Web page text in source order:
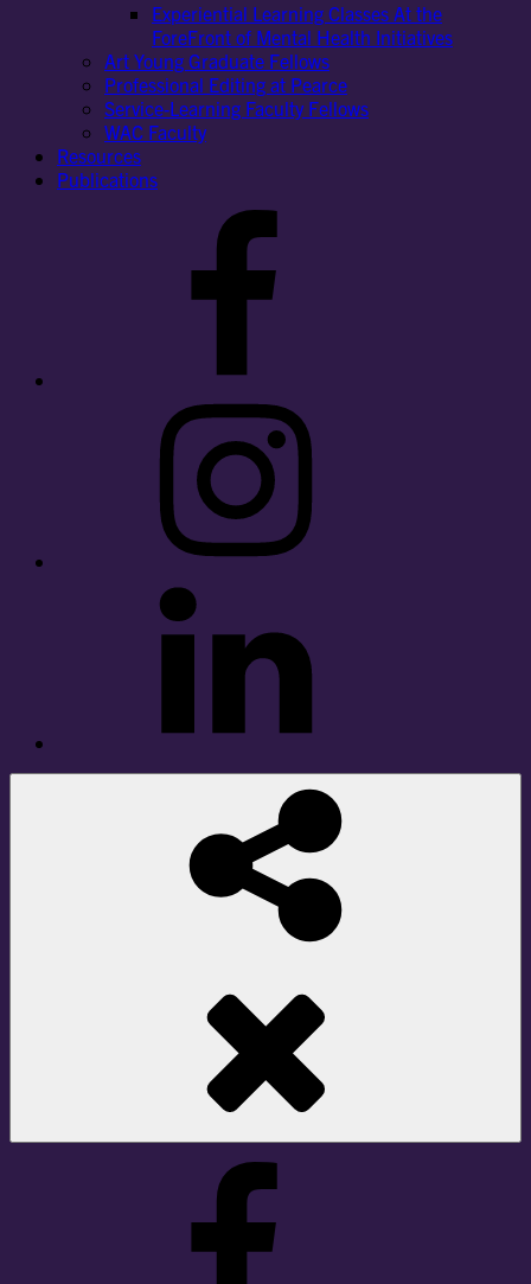
Experiential Learning Classes At the
ForeFront of Mental Health Initiatives
Art Young Graduate Fellows
Professional Editing at Pearce
Service-Learning Faculty Fellows
WAC Faculty
Resources
Publications